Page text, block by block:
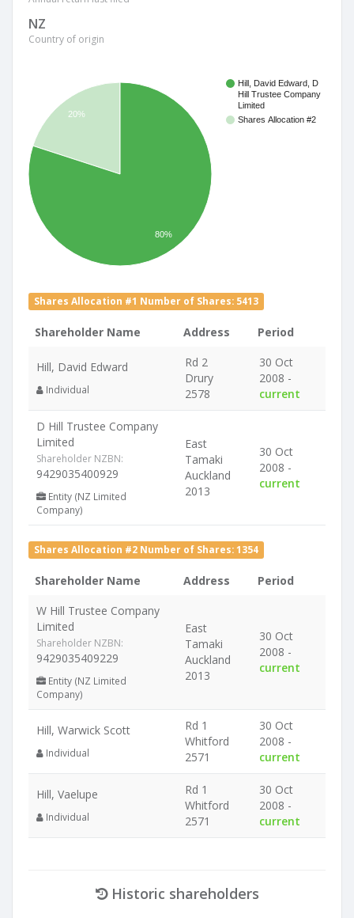
NZ
Country of origin
Hill, David Edward, D
Hill Trustee Company
Limited
Shares Allocation #2
20%
80%
Shares Allocation #1 Number of Shares: 5413
Shareholder Name Address Period
Hill, David Edward
Individual
Rd 2
Drury
2578
30 Oct
2008 -
current
D Hill Trustee Company
Limited
Shareholder NZBN:
9429035400929
Entity (NZ Limited
Company)
East
Tamaki
Auckland
2013
30 Oct
2008 -
current
Shares Allocation #2 Number of Shares: 1354
Shareholder Name Address
Period
W Hill Trustee Company
Limited
Shareholder NZBN:
9429035409229
Entity (NZ Limited
Company)
East
Tamaki
Auckland
2013
30 Oct
2008 -
current
Hill, Warwick Scott
Individual
Rd 1
Whitford
2571
30 Oct
2008 -
current
Hill, Vaelupe
Individual
Rd 1
Whitford
2571
30 Oct
2008 -
current
Historic shareholders